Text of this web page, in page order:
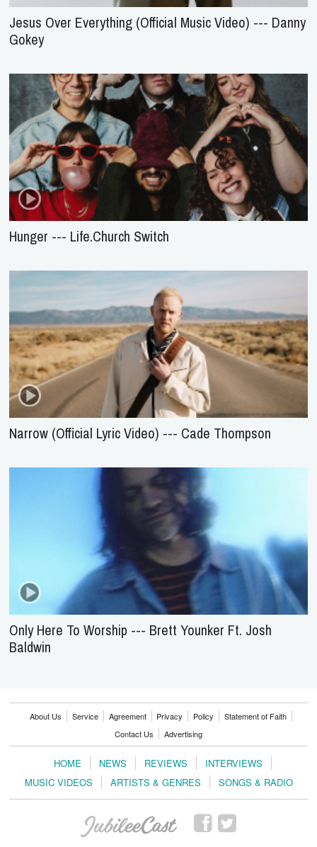
Jesus Over Everything (Official Music Video) --- Danny
Gokey
Hunger --- Life.Church Switch
Narrow (Official Lyric Video) --- Cade Thompson
Only Here To Worship --- Brett Younker Ft. Josh
Baldwin
About Us Service Agreement Privacy Policy
Statement of Faith
Contact Us
Advertising
HOME NEWS REVIEWS
INTERVIEWS
MUSIC VIDEOS
ARTISTS & GENRES SONGS & RADIO